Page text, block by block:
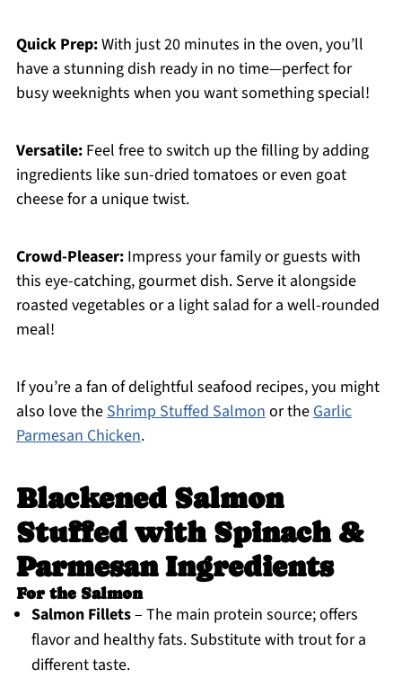
Quick Prep:With just 20 minutes in the oven, you’ll
have a stunning dish ready in no time—perfect for
busy weeknights when you want something special!
Versatile:Feel free to switch up the filling by adding
ingredients like sun-dried tomatoes or even goat
cheese for a unique twist.
Crowd-Pleaser:Impress your family or guests with
this eye-catching, gourmet dish. Serve it alongside
roasted vegetables or a light salad for a well-rounded
meal!
If you’re a fan of delightful seafood recipes, you might
also love theShrimp Stuffed Salmonor theGarlic
Parmesan Chicken.
Blackened Salmon
Stuffed with Spinach &
Parmesan Ingredients
For the Salmon
Salmon Fillets– The main protein source; offers
flavor and healthy fats. Substitute with trout for a
different taste.